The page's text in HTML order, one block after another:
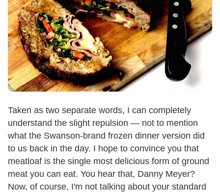
Taken as two separate words, I can completely
understand the slight repulsion — not to mention
what the Swanson-brand frozen dinner version did
to us back in the day. I hope to convince you that
meatloaf is the single most delicious form of ground
meat you can eat. You hear that, Danny Meyer?
Now, of course, I'm not talking about your standard